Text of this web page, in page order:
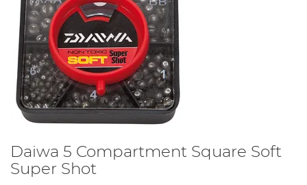
Daiwa 5 Compartment Square Soft
Super Shot